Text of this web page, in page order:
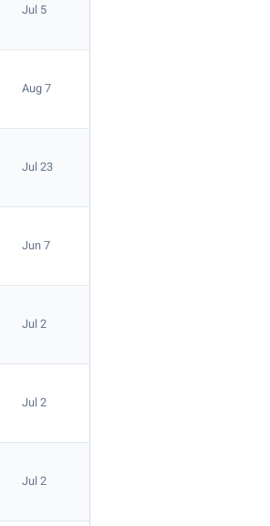
Jul 5
Aug 7
Jul 23
Jun 7
Jul 2
Jul 2
Jul 2